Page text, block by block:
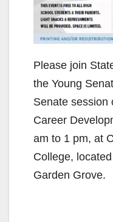
Please join
the Young
Senate session
Career
am to 1 pm, at
College,
Garden Grove.